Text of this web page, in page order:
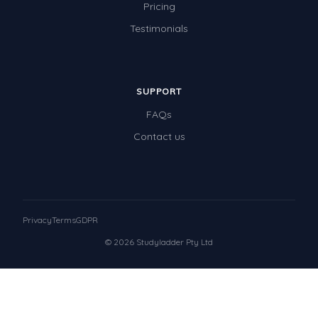
Pricing
Testimonials
SUPPORT
FAQs
Contact us
© 2026 Studyladder Pty Ltd
PrivacyTermsGDPR